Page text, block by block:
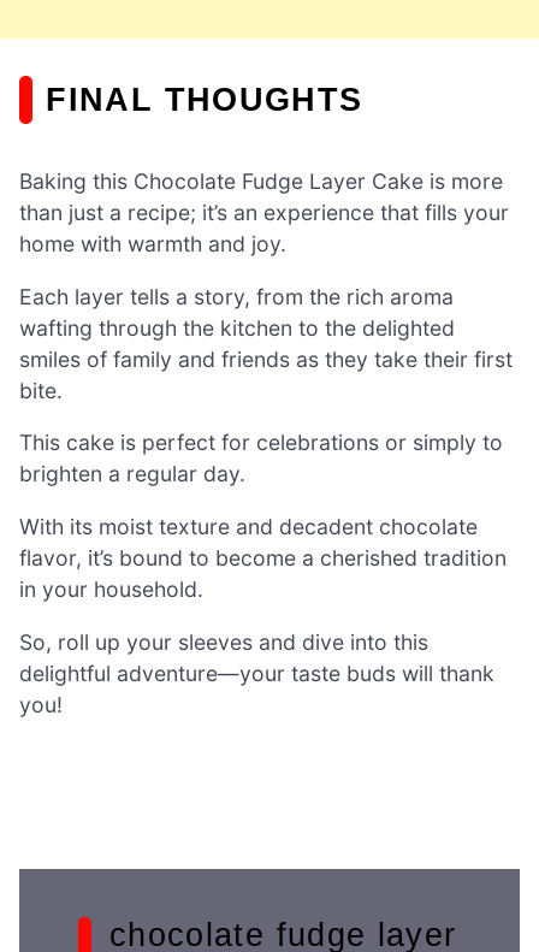
FINAL THOUGHTS
Baking this Chocolate Fudge Layer Cake is more
than just a recipe; it’s an experience that fills your
home with warmth and joy.
Each layer tells a story, from the rich aroma
wafting through the kitchen to the delighted
smiles of family and friends as they take their first
bite.
This cake is perfect for celebrations or simply to
brighten a regular day.
With its moist texture and decadent chocolate
flavor, it’s bound to become a cherished tradition
in your household.
So, roll up your sleeves and dive into this
delightful adventure—your taste buds will thank
you!
chocolate fudge layer